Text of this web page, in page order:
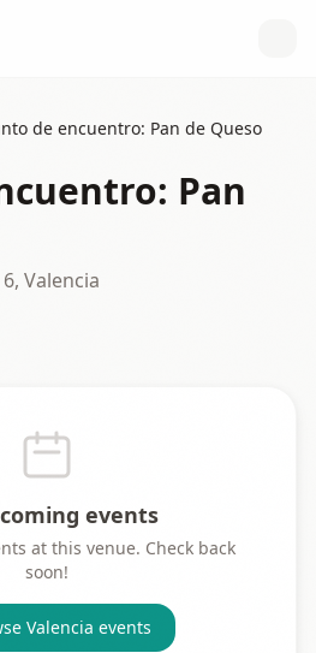
de encuentro: Pan de Queso
Pan
Valencia
events
at this venue. Check back
soon!
Valencia events